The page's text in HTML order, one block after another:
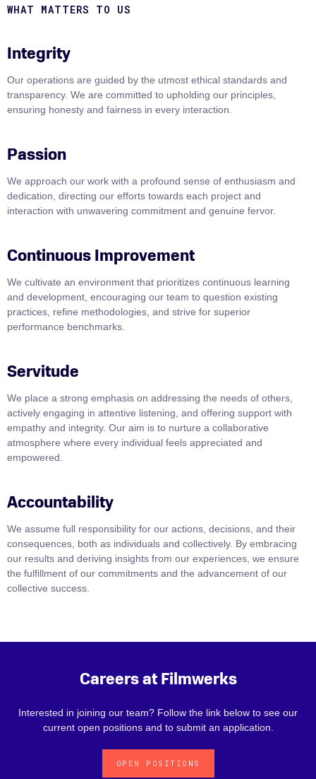
WHAT MATTERS TO US
Integrity
Our operations are guided by the utmost ethical standards and
transparency. We are committed to upholding our principles,
ensuring honesty and fairness in every interaction.
Passion
We approach our work with a profound sense of enthusiasm and
dedication, directing our efforts towards each project and
interaction with unwavering commitment and genuine fervor.
Continuous Improvement
We cultivate an environment that prioritizes continuous learning
and development, encouraging our team to question existing
practices, refine methodologies, and strive for superior
performance benchmarks.
Servitude
We place a strong emphasis on addressing the needs of others,
actively engaging in attentive listening, and offering support with
empathy and integrity. Our aim is to nurture a collaborative
atmosphere where every individual feels appreciated and
empowered.
Accountability
We assume full responsibility for our actions, decisions, and their
consequences, both as individuals and collectively. By embracing
our results and deriving insights from our experiences, we ensure
the fulfillment of our commitments and the advancement of our
collective success.
Careers at Filmwerks
Interested in joining our team? Follow the link below to see our
current open positions and to submit an application.
OPEN POSITIONS